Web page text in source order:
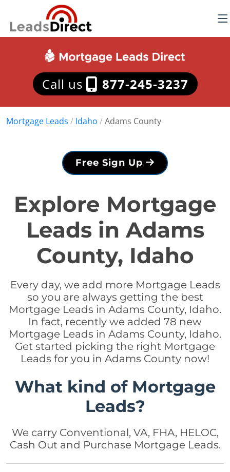
Call us 877-245-3237
Mortgage Leads / Idaho /Adams County
Free Sign Up
Explore Mortgage
Leads in Adams
County, Idaho
Every day, we add more Mortgage Leads
so you are always getting the best
Mortgage Leads in Adams County, Idaho.
In fact, recently we added 78 new
Mortgage Leads in Adams County, Idaho.
Get started picking the right Mortgage
Leads for you in Adams County now!
What kind of Mortgage
Leads?
We carry Conventional, VA, FHA, HELOC,
Cash Out and Purchase Mortgage Leads.